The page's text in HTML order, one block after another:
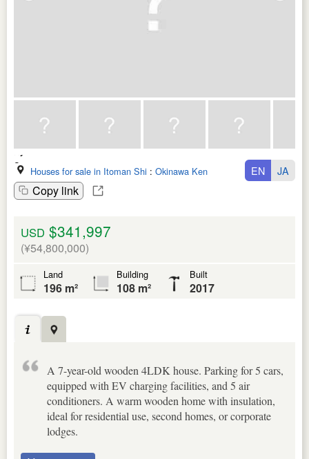
Houses for sale in Itoman Shi : Okinawa Ken
Copy link
EN JA
USD $341,997
(¥54,800,000)
Land
196 m²
Building
108 m²
Built
2017
A 7-year-old wooden 4LDK house. Parking for 5 cars,
equipped with EV charging facilities, and 5 air
conditioners. A warm wooden home with insulation,
ideal for residential use, second homes, or corporate
lodges.